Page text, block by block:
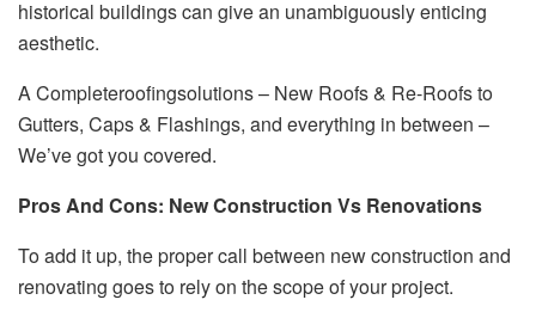
historical buildings can give an unambiguously enticing
aesthetic.
A Completeroofingsolutions – New Roofs & Re-Roofs to
Gutters, Caps & Flashings, and everything in between –
We’ve got you covered.
Pros And Cons: New Construction Vs Renovations
To add it up, the proper call between new construction and
renovating goes to rely on the scope of your project.